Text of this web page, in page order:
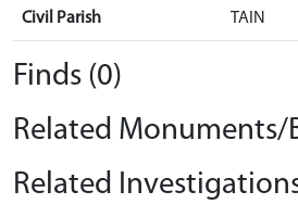
Civil Parish TAIN
Finds (0)
Related Monuments/
Related